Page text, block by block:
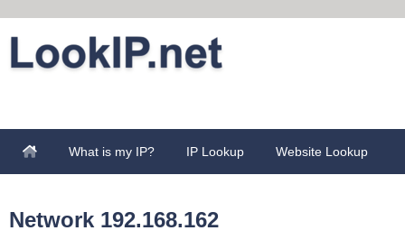
What is my IP? IP Lookup Website Lookup
Network 192.168.162